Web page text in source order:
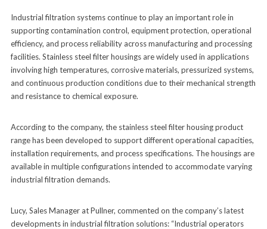
Industrial filtration systems continue to play an important role in
supporting contamination control, equipment protection, operational
efficiency, and process reliability across manufacturing and processing
facilities. Stainless steel filter housings are widely used in applications
involving high temperatures, corrosive materials, pressurized systems,
and continuous production conditions due to their mechanical strength
and resistance to chemical exposure.
According to the company, the stainless steel filter housing product
range has been developed to support different operational capacities,
installation requirements, and process specifications. The housings are
available in multiple configurations intended to accommodate varying
industrial filtration demands.
Lucy, Sales Manager at Pullner, commented on the company’s latest
developments in industrial filtration solutions: “Industrial operators